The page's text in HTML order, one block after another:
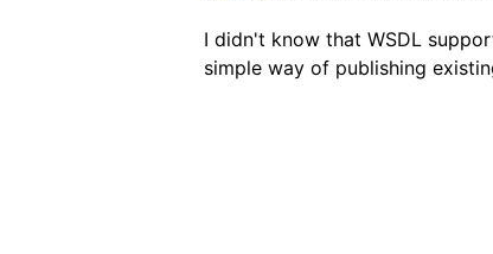
I didn't know that WSDL
simple way of publishing